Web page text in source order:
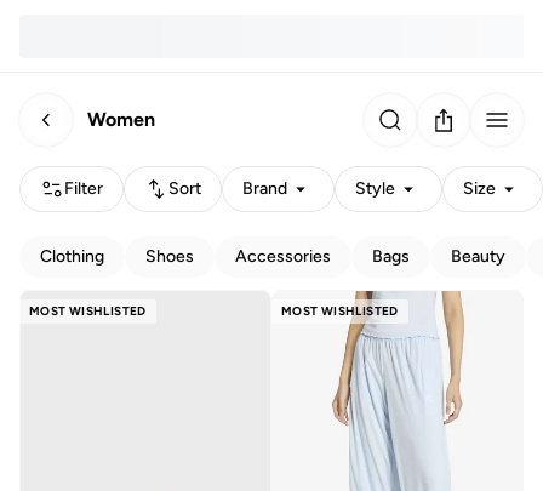
Women
Filter Sort Brand Style Size
Clothing Shoes Accessories Bags Beauty
MOST WISHLISTED MOST WISHLISTED